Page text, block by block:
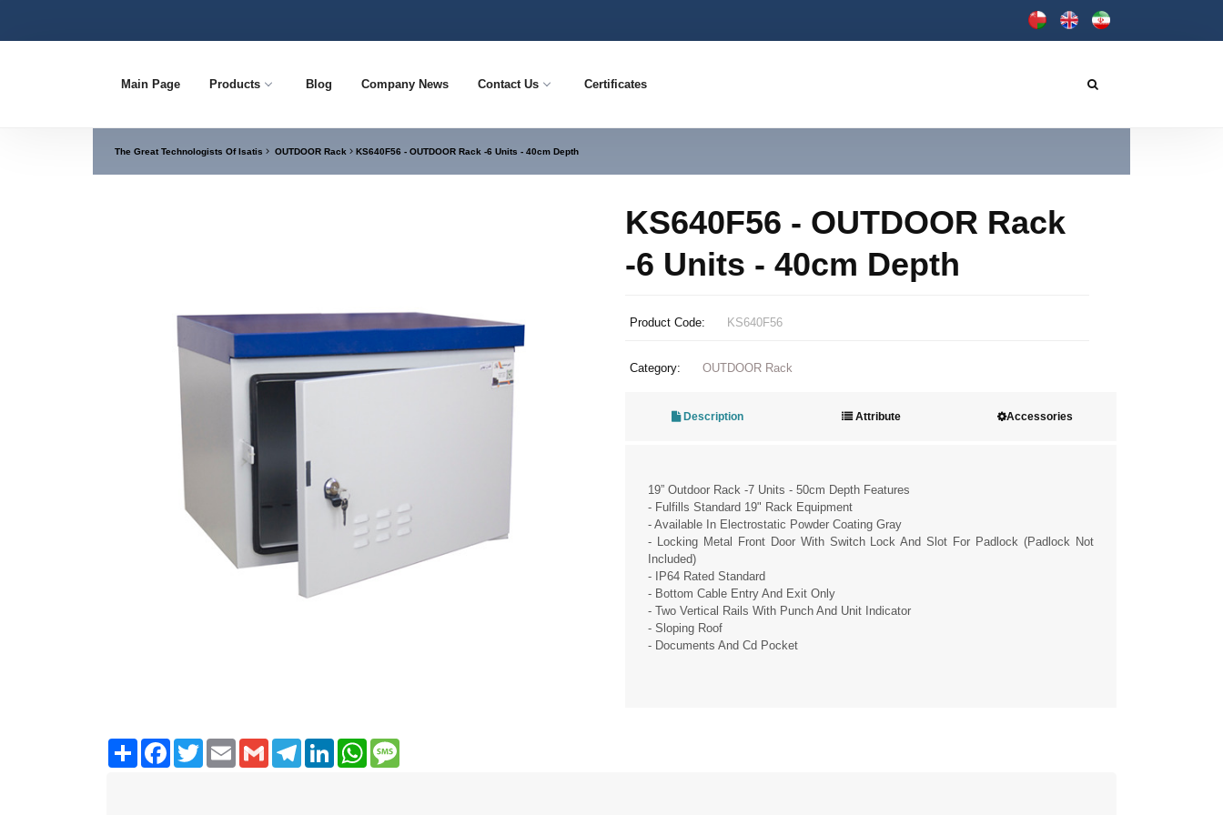
Main Page Products Blog Company News Contact Us Certificates
The Great Technologists Of Isatis OUTDOOR Rack KS640F56 - OUTDOOR Rack -6 Units - 40cm Depth
KS640F56 - OUTDOOR Rack
-6 Units - 40cm Depth
Product Code: KS640F56
Category: OUTDOOR Rack
Description Attribute Accessories
19” Outdoor Rack -7 Units - 50cm Depth Features
- Fulfills Standard 19" Rack Equipment
- Available In Electrostatic Powder Coating Gray
- Locking Metal Front Door With Switch Lock And Slot For Padlock (padlock Not
Included)
- IP64 Rated Standard
- Bottom Cable Entry And Exit Only
- Two Vertical Rails With Punch And Unit Indicator
- Sloping Roof
- Documents And Cd Pocket
Share FacebookTwitter Email Gmail TelegramLinkedInWhatsApp